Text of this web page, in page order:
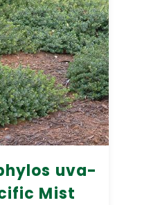
uva-
Mist